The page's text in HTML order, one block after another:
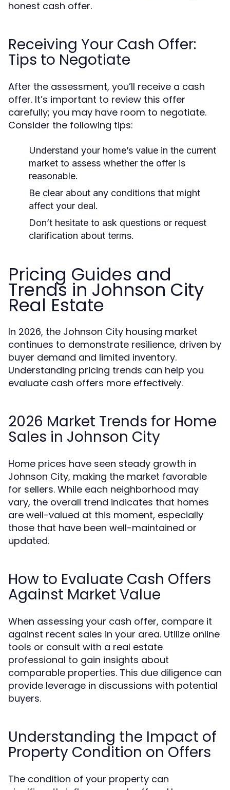
honest cash offer.
Receiving Your Cash Offer:
Tips to Negotiate
After the assessment, you’ll receive a cash
offer. It’s important to review this offer
carefully; you may have room to negotiate.
Consider the following tips:
Understand your home’s value in the current
market to assess whether the offer is
reasonable.
Be clear about any conditions that might
affect your deal.
Don’t hesitate to ask questions or request
clarification about terms.
Pricing Guides and
Trends in Johnson City
Real Estate
In 2026, the Johnson City housing market
continues to demonstrate resilience, driven by
buyer demand and limited inventory.
Understanding pricing trends can help you
evaluate cash offers more effectively.
2026 Market Trends for Home
Sales in Johnson City
Home prices have seen steady growth in
Johnson City, making the market favorable
for sellers. While each neighborhood may
vary, the overall trend indicates that homes
are well-valued at this moment, especially
those that have been well-maintained or
updated.
How to Evaluate Cash Offers
Against Market Value
When assessing your cash offer, compare it
against recent sales in your area. Utilize online
tools or consult with a real estate
professional to gain insights about
comparable properties. This due diligence can
provide leverage in discussions with potential
buyers.
Understanding the Impact of
Property Condition on Offers
The condition of your property can